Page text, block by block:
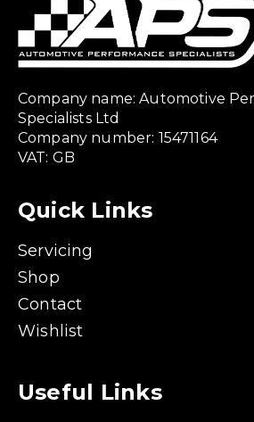
Company name: Automotive
Specialists Ltd
Company number: 15471164
VAT: GB
Quick Links
Servicing
Shop
Contact
Wishlist
Useful Links